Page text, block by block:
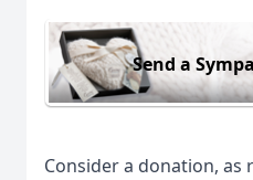
Send a
Consider a donation, as